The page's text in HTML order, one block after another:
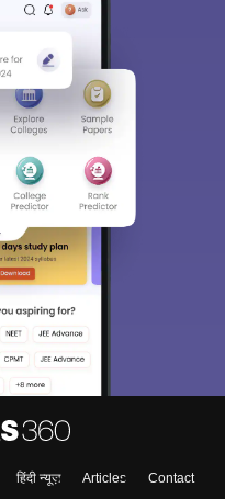
हिंदी न्यूज़ Articles
Contact